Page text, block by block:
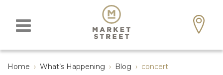
Home › What’s Happening › Blog › concert